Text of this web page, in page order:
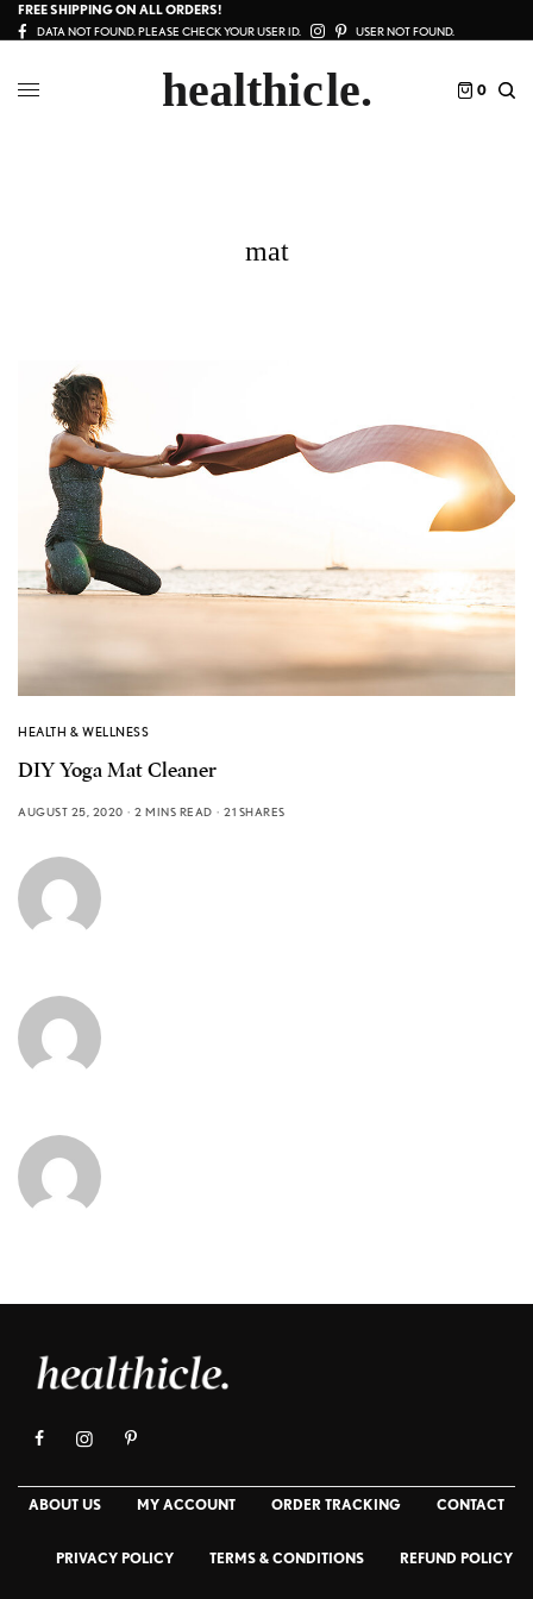
FREE SHIPPING ON ALL ORDERS!
DATA NOT FOUND. PLEASE CHECK YOUR USER ID. USER NOT FOUND.
0
mat
HEALTH & WELLNESS
DIY Yoga Mat Cleaner
AUGUST 25, 2020 2 MINS READ 21 SHARES
ABOUT US MY ACCOUNT ORDER TRACKING CONTACT
PRIVACY POLICY TERMS & CONDITIONS REFUND POLICY